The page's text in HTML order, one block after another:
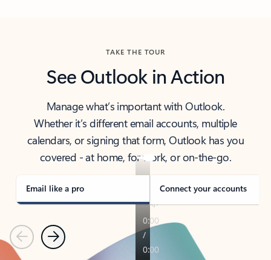
TAKE THE TOUR
See Outlook in Action
Manage what’s important with Outlook.
Whether it’s different email accounts, multiple
calendars, or signing that form, Outlook has you
covered - at home, for work, or on-the-go.
Email like a pro Connect your accounts
PreviousNext